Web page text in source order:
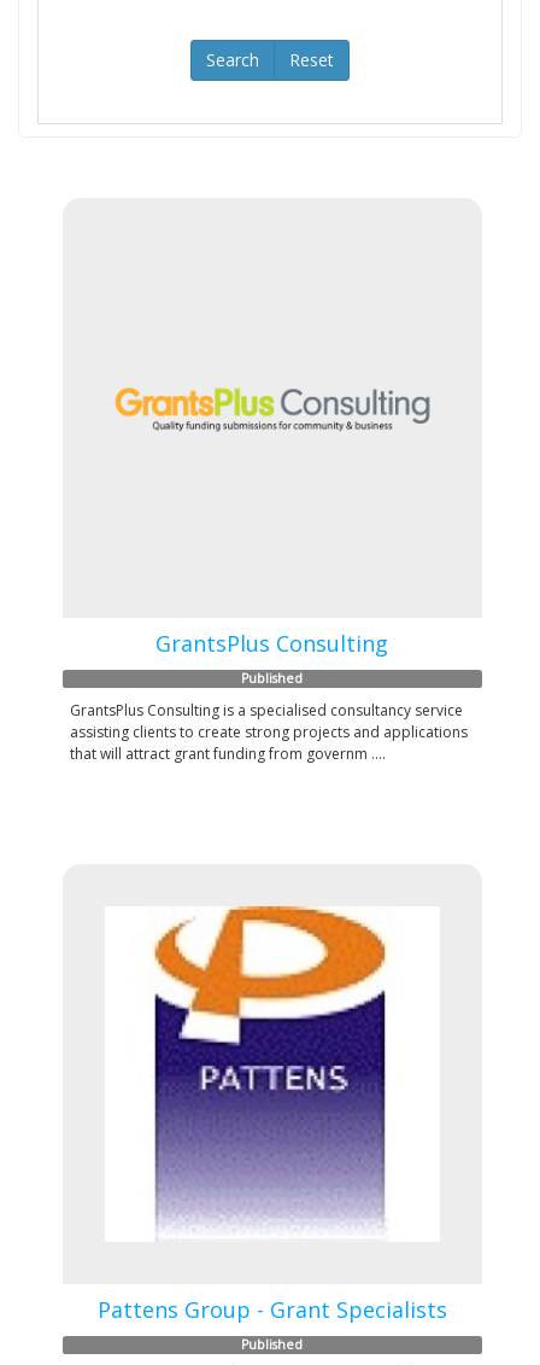
Search Reset
GrantsPlus Consulting
Published
GrantsPlus Consulting is a specialised consultancy service
assisting clients to create strong projects and applications
that will attract grant funding from governm ....
Pattens Group - Grant Specialists
Published